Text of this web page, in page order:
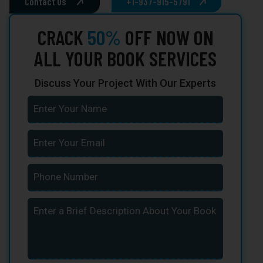
CRACK 50% OFF NOW ON
ALL YOUR BOOK SERVICES
Discuss Your Project With Our Experts